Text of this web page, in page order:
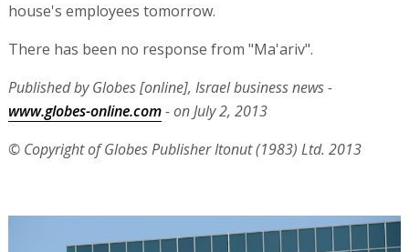
house's employees tomorrow.
There has been no response from "Ma'ariv".
Published by Globes [online], Israel business news -
www.globes-online.com- on July 2, 2013
© Copyright of Globes Publisher Itonut (1983) Ltd. 2013